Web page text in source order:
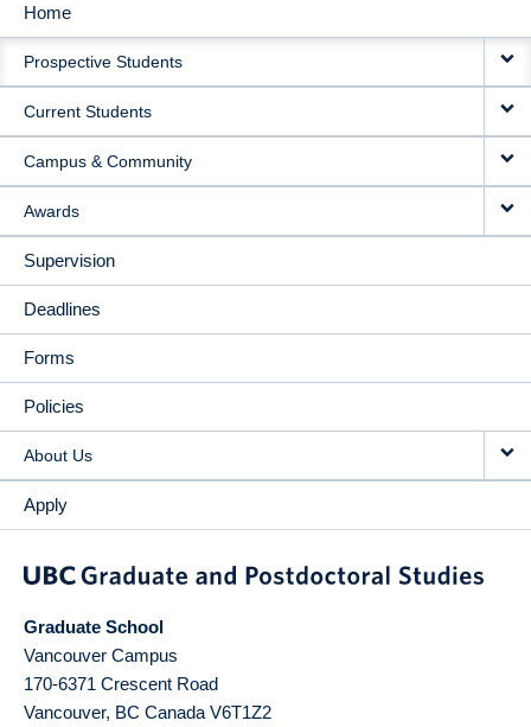
MAIN
NAVIGATION
Home
Prospective Students
Current Students
Campus & Community
Awards
Supervision
Deadlines
Forms
Policies
About Us
Apply
Graduate School
Vancouver Campus
170-6371 Crescent Road
Vancouver, BC Canada V6T1Z2